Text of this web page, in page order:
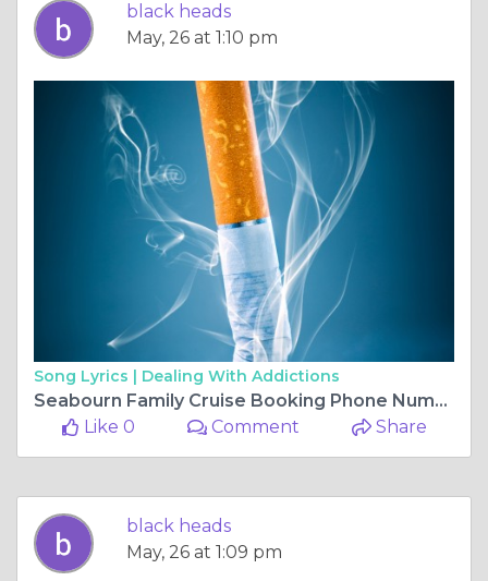
black heads
May, 26 at 1:10 pm
Song Lyrics | Dealing With Addictions
Seabourn Family Cruise Booking Phone Number
Like 0
Comment Share
black heads
May, 26 at 1:09 pm